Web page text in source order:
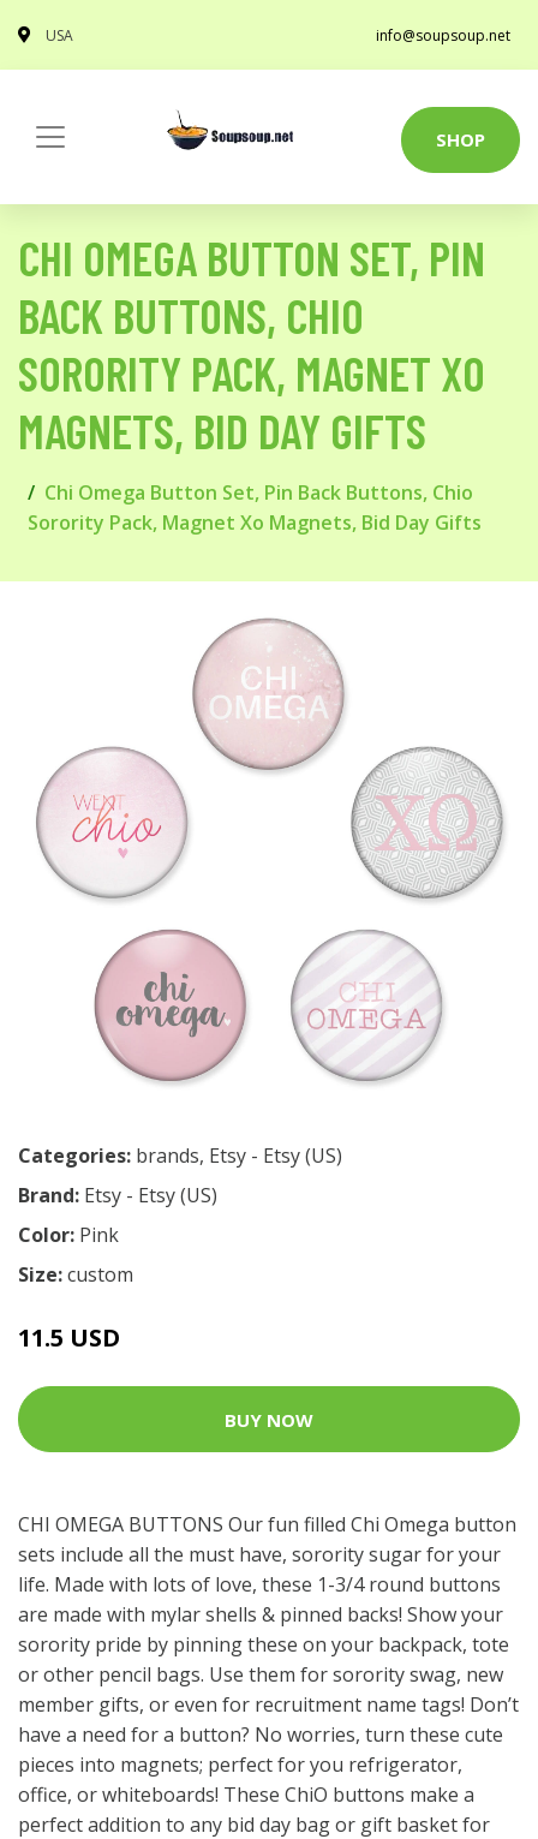
USA info@soupsoup.net
SHOP
CHI OMEGA BUTTON SET, PIN
BACK BUTTONS, CHIO
SORORITY PACK, MAGNET XO
MAGNETS, BID DAY GIFTS
Chi Omega Button Set, Pin Back Buttons, Chio
Sorority Pack, Magnet Xo Magnets, Bid Day Gifts
Categories: brands, Etsy - Etsy (US)
Brand: Etsy - Etsy (US)
Color: Pink
Size:custom
11.5 USD
BUY NOW
CHI OMEGA BUTTONS Our fun filled Chi Omega button
sets include all the must have, sorority sugar for your
life. Made with lots of love, these 1-3/4 round buttons
are made with mylar shells & pinned backs! Show your
sorority pride by pinning these on your backpack, tote
or other pencil bags. Use them for sorority swag, new
member gifts, or even for recruitment name tags! Don’t
have a need for a button? No worries, turn these cute
pieces into magnets; perfect for you refrigerator,
office, or whiteboards! These ChiO buttons make a
perfect addition to any bid day bag or gift basket for